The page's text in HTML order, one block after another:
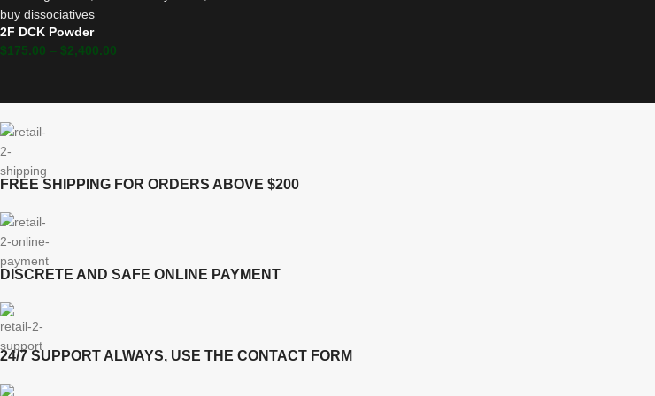
2F DCK Powder
$175.00 – $2,400.00
FREE SHIPPING FOR ORDERS ABOVE $200
DISCRETE AND SAFE ONLINE PAYMENT
24/7 SUPPORT ALWAYS, USE THE CONTACT FORM